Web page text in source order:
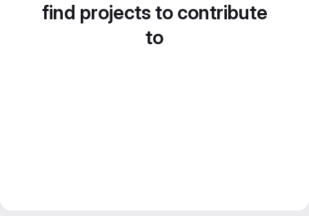
find projects to contribute
to